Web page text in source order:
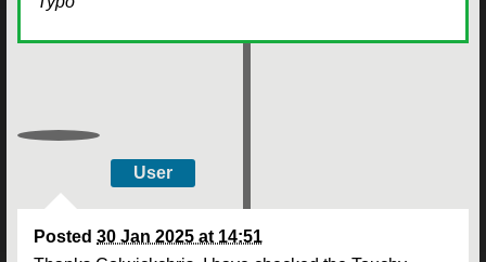
User
Posted 30 Jan 2025 at 14:51